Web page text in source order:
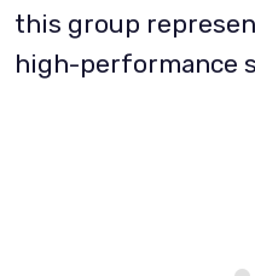
this group
high-performance